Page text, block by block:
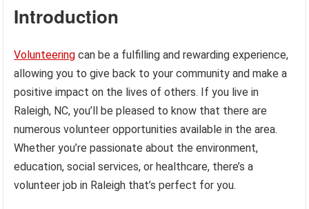
Introduction
Volunteering can be a fulfilling and rewarding experience,
allowing you to give back to your community and make a
positive impact on the lives of others. If you live in
Raleigh, NC, you’ll be pleased to know that there are
numerous volunteer opportunities available in the area.
Whether you’re passionate about the environment,
education, social services, or healthcare, there’s a
volunteer job in Raleigh that’s perfect for you.